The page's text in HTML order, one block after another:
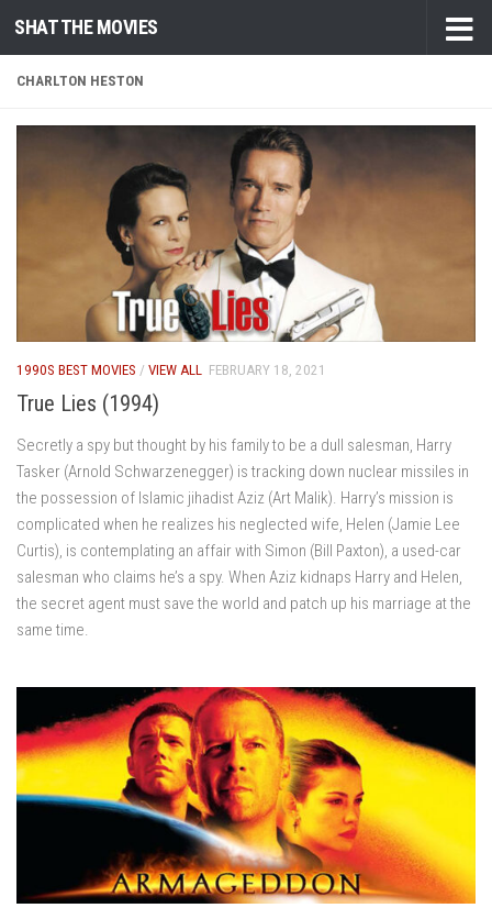
Skip to content
SHAT THE MOVIES
CHARLTON HESTON
1990S BEST MOVIES / VIEW ALL FEBRUARY 18, 2021
True Lies (1994)
Secretly a spy but thought by his family to be a dull salesman, Harry
Tasker (Arnold Schwarzenegger) is tracking down nuclear missiles in
the possession of Islamic jihadist Aziz (Art Malik). Harry’s mission is
complicated when he realizes his neglected wife, Helen (Jamie Lee
Curtis), is contemplating an affair with Simon (Bill Paxton), a used-car
salesman who claims he’s a spy. When Aziz kidnaps Harry and Helen,
the secret agent must save the world and patch up his marriage at the
same time.